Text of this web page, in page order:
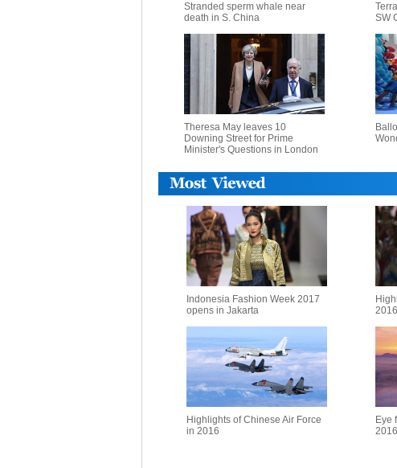
Stranded sperm whale near
death in S. China
SW
Theresa May leaves 10
Downing Street for Prime
Minister's Questions in London
Indonesia Fashion Week 2017
opens in Jakarta
2016
Highlights of Chinese Air Force
in 2016
Eye
2016